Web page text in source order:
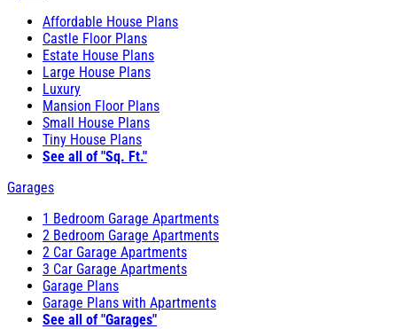
Affordable House Plans
Castle Floor Plans
Estate House Plans
Large House Plans
Luxury
Mansion Floor Plans
Small House Plans
Tiny House Plans
See all of "Sq. Ft."
Garages
1 Bedroom Garage Apartments
2 Bedroom Garage Apartments
2 Car Garage Apartments
3 Car Garage Apartments
Garage Plans
Garage Plans with Apartments
See all of "Garages"